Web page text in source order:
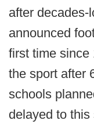
after decades-
announced
first time since
the sport after
schools
delayed to